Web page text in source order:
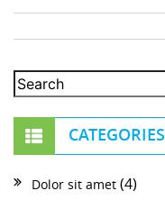
CATEGORIES
Dolor sit amet (4)